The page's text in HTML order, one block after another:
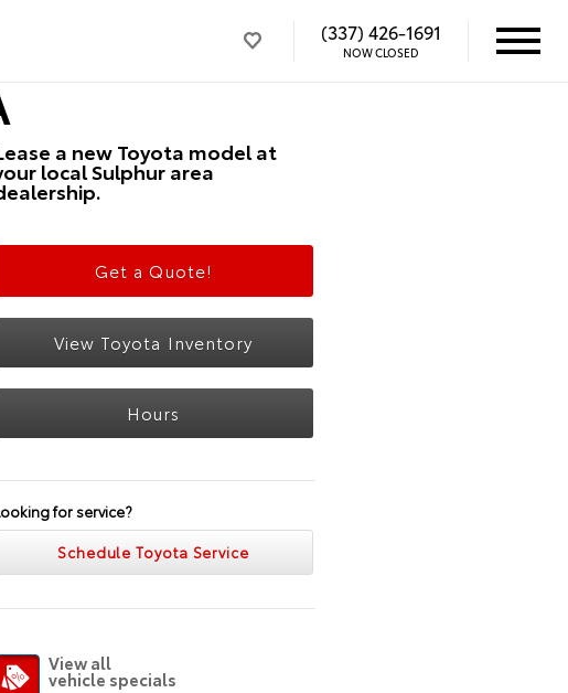
(337) 426-1691
NOW CLOSED
a new Toyota model at
local Sulphur area
Get a Quote!
View Toyota Inventory
Hours
for service?
Schedule Toyota Service
View all
vehicle specials